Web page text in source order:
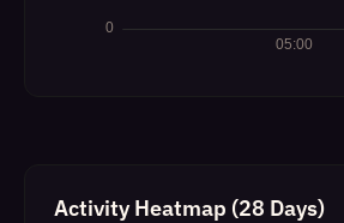
Activity Heatmap (28 Days)